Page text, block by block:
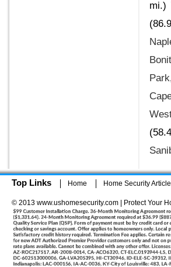
mi.)
Top Links Home Home Security
© 2013 www.ushomesecurity.com | Protect Your